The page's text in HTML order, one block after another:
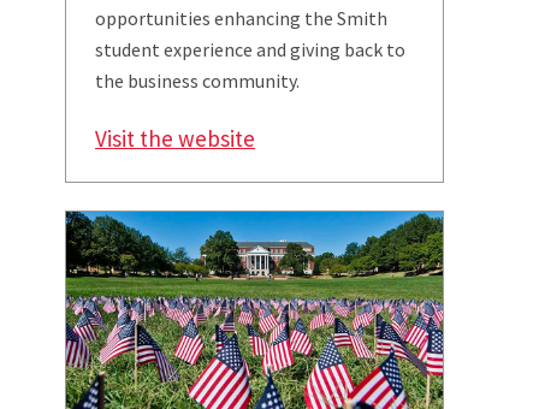
opportunities enhancing the Smith
student experience and giving back to
the business community.
Visit the website